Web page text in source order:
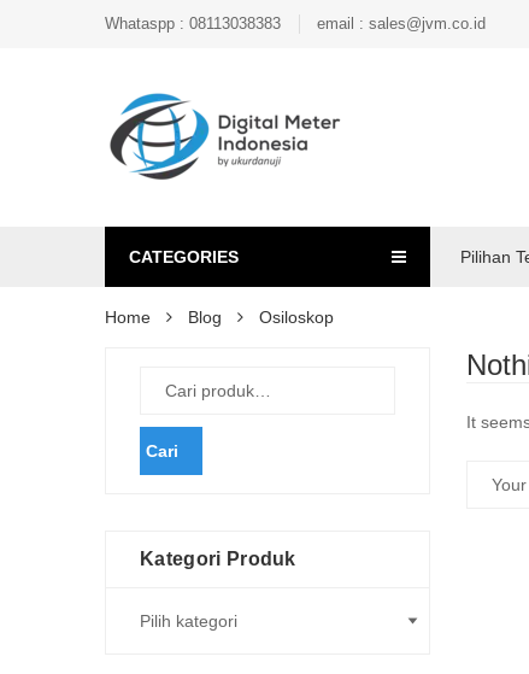
Whataspp : 08113038383 email : sales@jvm.co.id
CATEGORIES Pilihan
Home Blog Osiloskop
It
Cari
Kategori Produk